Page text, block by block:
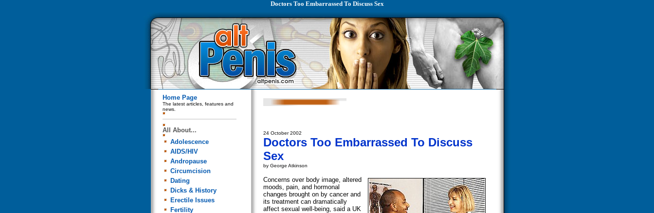
Doctors Too Embarrassed To Discuss Sex
Home Page
The latest articles, features and
news.
All About...
Adolescence
AIDS/HIV
Andropause
Circumcision
Dating
Dicks & History
Erectile Issues
Fertility
24 October 2002
Doctors Too Embarrassed To Discuss
Sex
by George Atkinson
Concerns over body image, altered
moods, pain, and hormonal
changes brought on by cancer and
its treatment can dramatically
affect sexual well-being, said a UK